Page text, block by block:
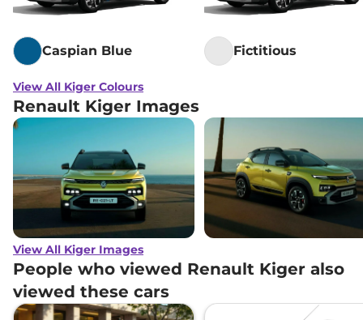
Caspian Blue Fictitious
View All Kiger Colours
Renault Kiger Images
View All Kiger Images
People who viewed Renault Kiger also
viewed these cars